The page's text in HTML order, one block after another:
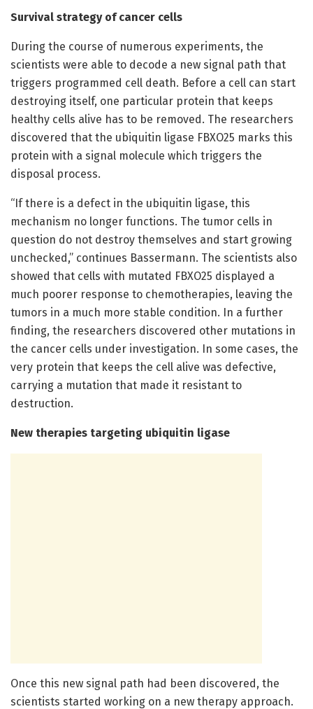
Survival strategy of cancer cells
During the course of numerous experiments, the
scientists were able to decode a new signal path that
triggers programmed cell death. Before a cell can start
destroying itself, one particular protein that keeps
healthy cells alive has to be removed. The researchers
discovered that the ubiquitin ligase FBXO25 marks this
protein with a signal molecule which triggers the
disposal process.
“If there is a defect in the ubiquitin ligase, this
mechanism no longer functions. The tumor cells in
question do not destroy themselves and start growing
unchecked,” continues Bassermann. The scientists also
showed that cells with mutated FBXO25 displayed a
much poorer response to chemotherapies, leaving the
tumors in a much more stable condition. In a further
finding, the researchers discovered other mutations in
the cancer cells under investigation. In some cases, the
very protein that keeps the cell alive was defective,
carrying a mutation that made it resistant to
destruction.
New therapies targeting ubiquitin ligase
Once this new signal path had been discovered, the
scientists started working on a new therapy approach.